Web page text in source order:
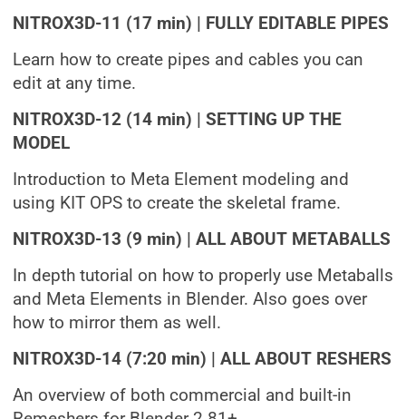
NITROX3D-11 (17 min) | FULLY EDITABLE PIPES
Learn how to create pipes and cables you can
edit at any time.
NITROX3D-12 (14 min) | SETTING UP THE
MODEL
Introduction to Meta Element modeling and
using KIT OPS to create the skeletal frame.
NITROX3D-13 (9 min) | ALL ABOUT METABALLS
In depth tutorial on how to properly use Metaballs
and Meta Elements in Blender. Also goes over
how to mirror them as well.
NITROX3D-14 (7:20 min) | ALL ABOUT RESHERS
An overview of both commercial and built-in